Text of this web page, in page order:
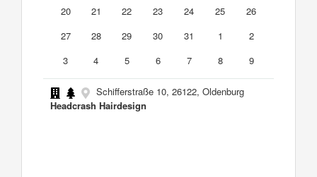
20
21 22 23 24 25
26
27
28 29 30 31 1
2
3
4 5 6 7 8 9
Schifferstraße 10, 26122, Oldenburg
Headcrash Hairdesign